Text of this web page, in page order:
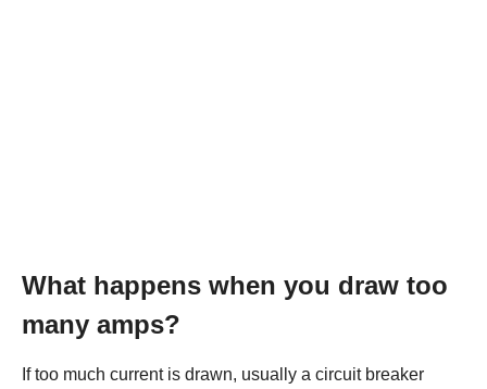
What happens when you draw too
many amps?
If too much current is drawn, usually a circuit breaker